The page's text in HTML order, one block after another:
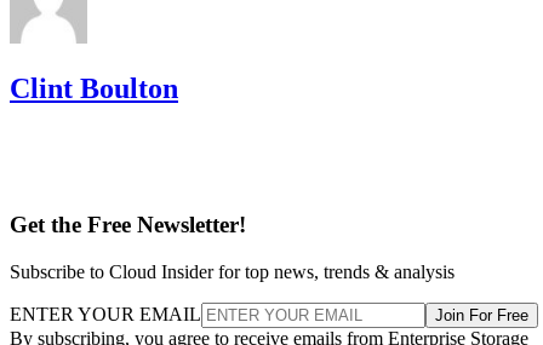
Clint Boulton
Get the Free Newsletter!
Subscribe to Cloud Insider for top news, trends & analysis
ENTER YOUR EMAIL Join For Free
By subscribing, you agree to receive emails from Enterprise Storage